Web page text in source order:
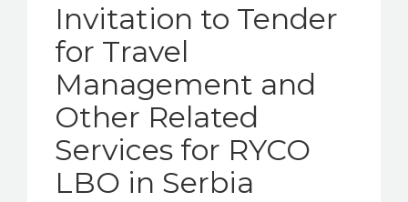
Invitation to Tender
for Travel
Management and
Other Related
Services for RYCO
LBO in Serbia